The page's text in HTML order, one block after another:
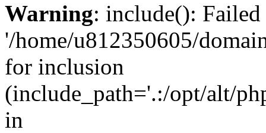
Warning: include():
'/home/u812350605/
for inclusion
(include_path='.:/opt/alt/
in